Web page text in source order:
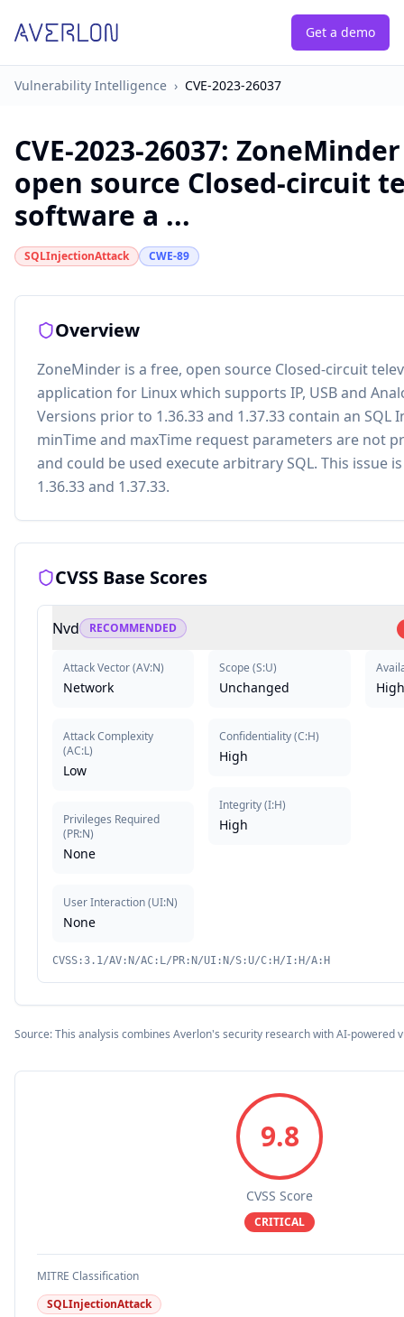
Get a demo
Vulnerability Intelligence › CVE-2023-26037
CVE-2023-26037:
open source Closed-circuit
software a ...
SQLInjectionAttack CWE-89
Overview
ZoneMinder is a free, open source Closed-circuit
application for Linux which supports IP, USB and
Versions prior to 1.36.33 and 1.37.33 contain an SQL
minTime and maxTime request parameters are not
and could be used execute arbitrary SQL. This issue
1.36.33 and 1.37.33.
CVSS Base Scores
Nvd RECOMMENDED
Attack Vector(AV:N)
Network
Attack Complexity
(AC:L)
Low
Privileges Required
(PR:N)
None
User Interaction(UI:N)
None
Scope (S:U)
Unchanged
Confidentiality(C:H)
High
Integrity(I:H)
High
High
CVSS:3.1/AV:N/AC:L/PR:N/UI:N/S:U/C:H/I:H/A:H
Source: This analysis combines Averlon's security research with AI-powered
9.8
CVSS Score
CRITICAL
MITRE Classification
SQLInjectionAttack